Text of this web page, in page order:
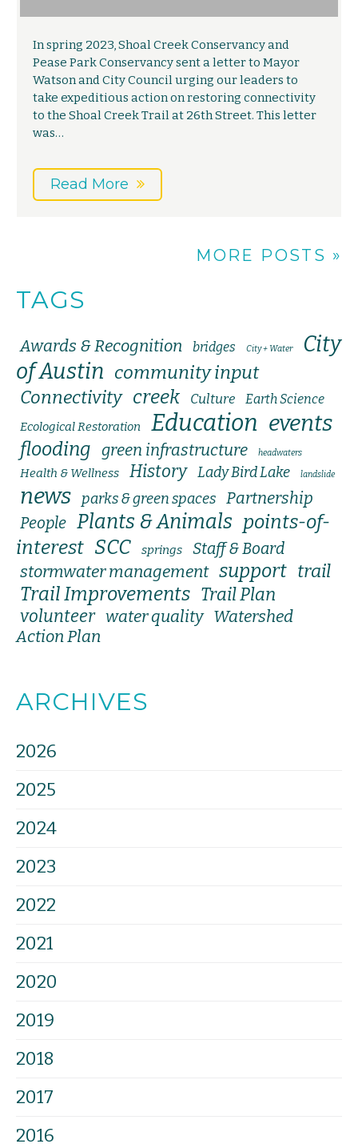
In spring 2023, Shoal Creek Conservancy and
Pease Park Conservancy sent a letter to Mayor
Watson and City Council urging our leaders to
take expeditious action on restoring connectivity
to the Shoal Creek Trail at 26th Street. This letter
was…
Read More
MORE POSTS »
TAGS
Awards & Recognition bridges City + Water
City
of Austin community input
Connectivity creek Culture Earth Science
Ecological Restoration Education events
flooding green infrastructure headwaters
Health & Wellness History Lady Bird Lake landslide
news parks & green spaces Partnership
People Plants & Animals points-of-
interest SCC springs Staff & Board
stormwater management support trail
Trail Improvements Trail Plan
volunteer water quality Watershed
Action Plan
ARCHIVES
2026
2025
2024
2023
2022
2021
2020
2019
2018
2017
2016